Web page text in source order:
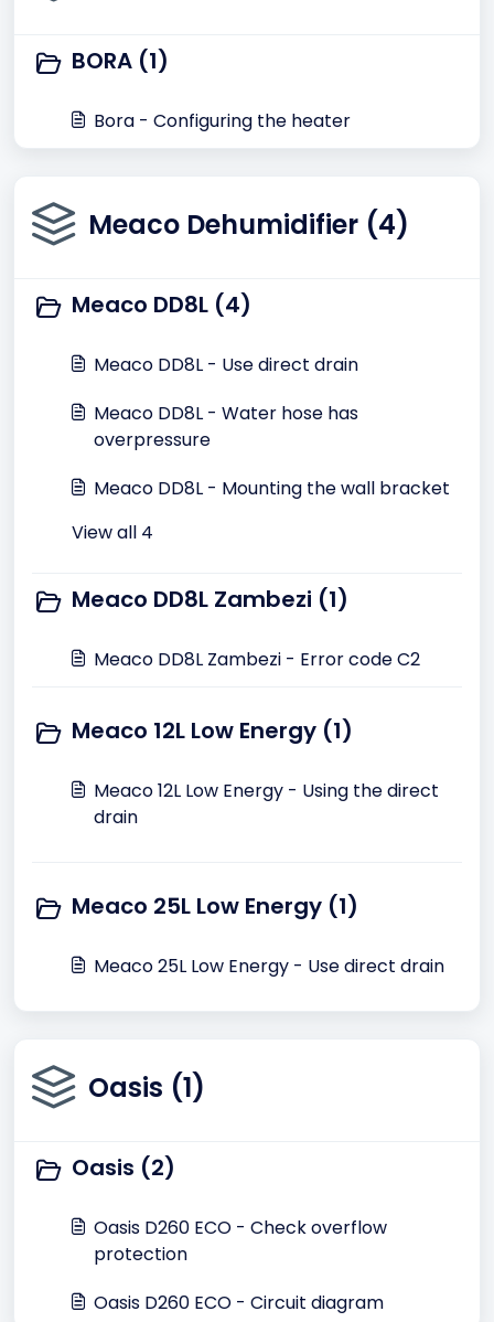
BORA (1)
Bora - Configuring the heater
Meaco Dehumidifier (4)
Meaco DD8L (4)
Meaco DD8L - Use direct drain
Meaco DD8L - Water hose has
overpressure
Meaco DD8L - Mounting the wall bracket
View all 4
Meaco DD8L Zambezi (1)
Meaco DD8L Zambezi - Error code C2
Meaco 12L Low Energy (1)
Meaco 12L Low Energy - Using the direct
drain
Meaco 25L Low Energy (1)
Meaco 25L Low Energy - Use direct drain
Oasis (1)
Oasis (2)
Oasis D260 ECO - Check overflow
protection
Oasis D260 ECO - Circuit diagram